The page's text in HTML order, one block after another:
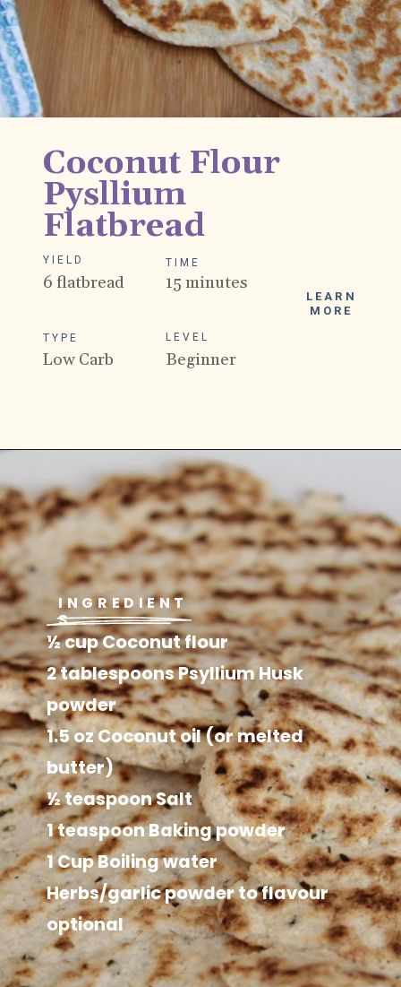
LEARN
MORE
Coconut Flour
Pysllium
Flatbread
YIELD
6 flatbread
TYPE
Low Carb
TIME
15 minutes
LEVEL
Beginner
½ cup Coconut flour
2 tablespoons Psyllium Husk
powder
1.5 oz Coconut oil (or melted
butter)
½ teaspoon Salt
1 teaspoon Baking powder
1 Cup Boiling water
Herbs/garlic powder to flavour
optional
INGREDIENT
S